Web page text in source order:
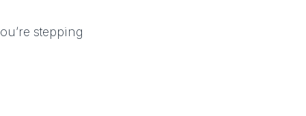
stepping